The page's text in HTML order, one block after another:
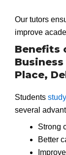
Our tutors
improve
Benefits
Place,
Students
several
Strong
Better